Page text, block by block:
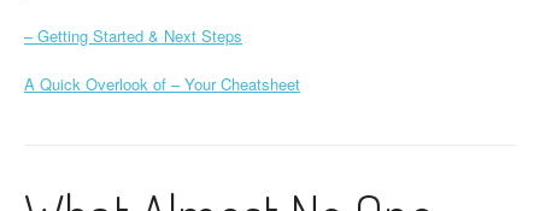
– Getting Started & Next Steps
A Quick Overlook of – Your Cheatsheet